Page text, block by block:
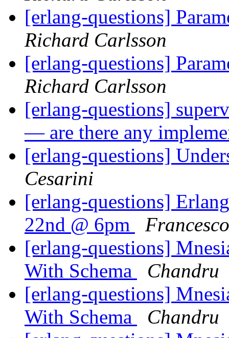
[erlang-questions]
Richard Carlsson
[erlang-questions]
Richard Carlsson
[erlang-questions]
— are there any
[erlang-questions]
Cesarini
[erlang-questions]
22nd @ 6pm
[erlang-questions]
With Schema
Chandru
[erlang-questions]
With Schema
Chandru